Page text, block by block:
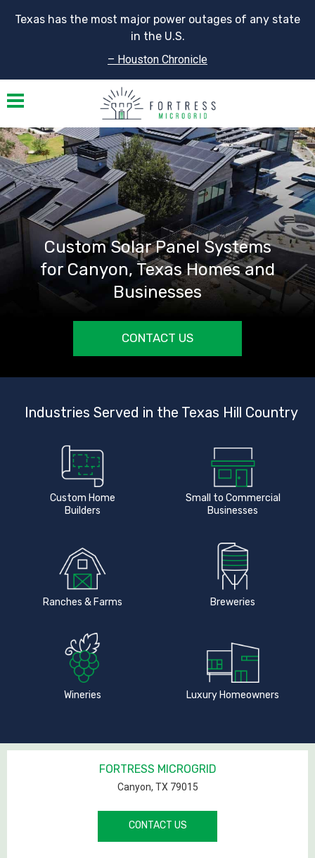
Texas has the most major power outages of any state
in the U.S.
– Houston Chronicle
Toggle navigation
Custom Solar Panel Systems
for Canyon, Texas Homes and
Businesses
CONTACT US
Industries Served in the Texas Hill Country
Custom Home
Builders
Small to Commercial
Businesses
Ranches & Farms Breweries
Wineries Luxury Homeowners
FORTRESS MICROGRID
Canyon, TX 79015
CONTACT US